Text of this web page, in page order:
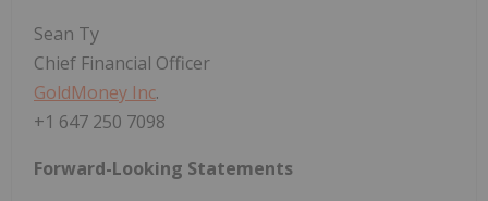
Sean Ty
Chief Financial Officer
GoldMoney Inc.
+1 647 250 7098
Forward-Looking Statements